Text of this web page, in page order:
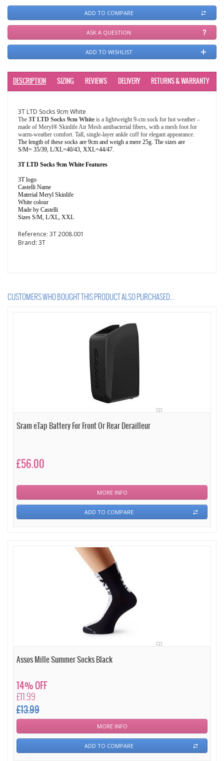
ADD TO COMPARE
ASK A QUESTION
ADD TO WISHLIST
DESCRIPTION SIZING REVIEWS DELIVERY RETURNS & WARRANTY
3T LTD Socks 9cm White
The 3T LTD Socks 9cm White is a lightweight 9-cm sock for hot weather –
made of Meryl® Skinlife Air Mesh antibacterial fibers, with a mesh foot for
warm-weather comfort. Tall, single-layer ankle cuff for elegant appearance.
The length of these socks are 9cm and weigh a mere 25g. The sizes are
S/M= 35/39, L/XL=40/43, XXL=44/47.
3T LTD Socks 9cm White Features
3T logo
Castelli Name
Material Meryl Skinlife
White colour
Made by Castelli
Sizes S/M, L/XL, XXL
Reference: 3T 2008.001
Brand: 3T
CUSTOMERS WHO BOUGHT THIS PRODUCT ALSO PURCHASED...
Sram eTap Battery For Front Or Rear Derailleur
£56.00
MORE INFO
ADD TO COMPARE
Assos Mille Summer Socks Black
£11.99
£13.99
14% OFF
MORE INFO
ADD TO COMPARE